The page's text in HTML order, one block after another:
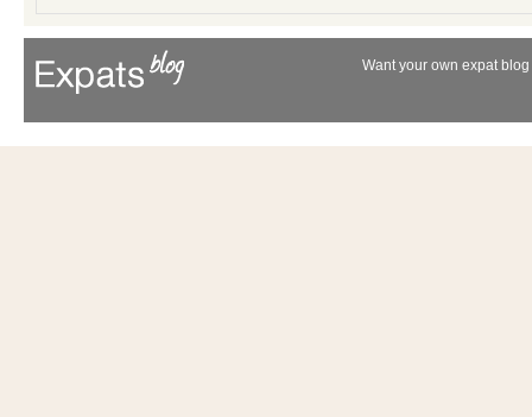
Want your own expat